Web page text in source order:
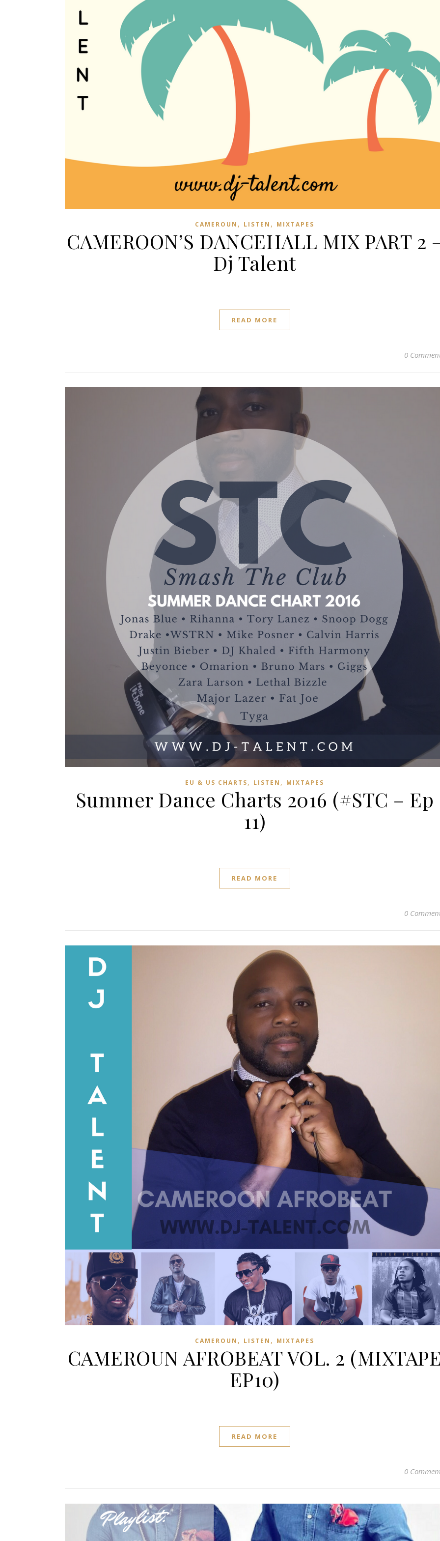
CAMEROUN , LISTEN , MIXTAPES
CAMEROON’S DANCEHALL MIX PART 2
Dj Talent
READ MORE
0
EU & US CHARTS, LISTEN , MIXTAPES
Summer Dance Charts 2016 (#STC – Ep
11)
READ MORE
0
CAMEROUN , LISTEN , MIXTAPES
CAMEROUN AFROBEAT VOL. 2
EP10)
READ MORE
0